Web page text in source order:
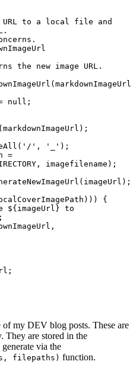
URL to a local file and
the new image URL.
( markdownImageUrl
null ;
(markdownImageUrl);
( '/' , '_' );
=
, imagefilename);
(imageUrl);
{
${ imageUrl } to
my DEV blog posts. These are
They are stored in the
via the
filepaths) function.